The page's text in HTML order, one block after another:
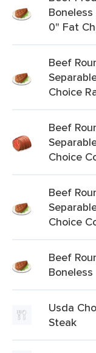
0" Fat
Beef
Choice
Beef
Choice
Beef
Choice
Beef
Boneless
Usda
Steak